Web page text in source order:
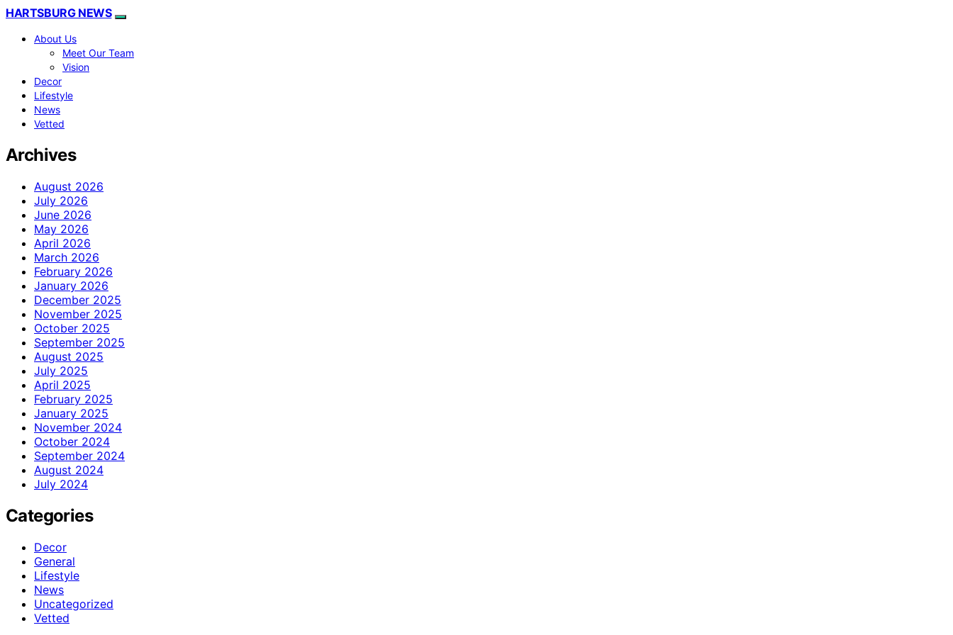
HARTSBURG NEWS
About Us
Meet Our Team
Vision
Decor
Lifestyle
News
Vetted
Archives
August 2026
July 2026
June 2026
May 2026
April 2026
March 2026
February 2026
January 2026
December 2025
November 2025
October 2025
September 2025
August 2025
July 2025
April 2025
February 2025
January 2025
November 2024
October 2024
September 2024
August 2024
July 2024
Categories
Decor
General
Lifestyle
News
Uncategorized
Vetted